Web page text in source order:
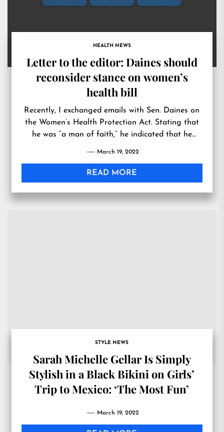
HEALTH NEWS
Letter to the editor: Daines should
reconsider stance on women’s
health bill
Recently, I exchanged emails with Sen. Daines on
the Women’s Health Protection Act. Stating that
he was “a man of faith,” he indicated that he
March 19, 2022
READ MORE
STYLE NEWS
Sarah Michelle Gellar Is Simply
Stylish in a Black Bikini on Girls’
Trip to Mexico: ‘The Most Fun’
March 19, 2022